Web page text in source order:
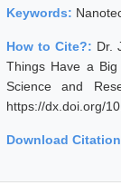
Keywords:
How to Cite?: Dr.
Things Have a
Science and
https://dx.doi.org/
Download